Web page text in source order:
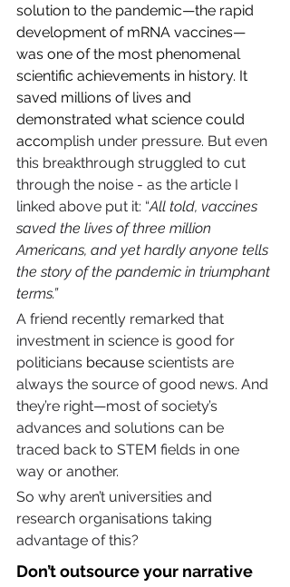
solution to the pandemic—the rapid
development of mRNA vaccines—
was one of the most phenomenal
scientific achievements in history. It
saved millions of lives and
demonstrated what science could
accomplish under pressure. But even
this breakthrough struggled to cut
through the noise - as the article I
linked above put it: “All told, vaccines
saved the lives of three million
Americans, and yet hardly anyone tells
the story of the pandemic in triumphant
terms.”
A friend recently remarked that
investment in science is good for
politicians because scientists are
always the source of good news. And
they’re right—most of society’s
advances and solutions can be
traced back to STEM fields in one
way or another.
So why aren’t universities and
research organisations taking
advantage of this?
Don’t outsource your narrative